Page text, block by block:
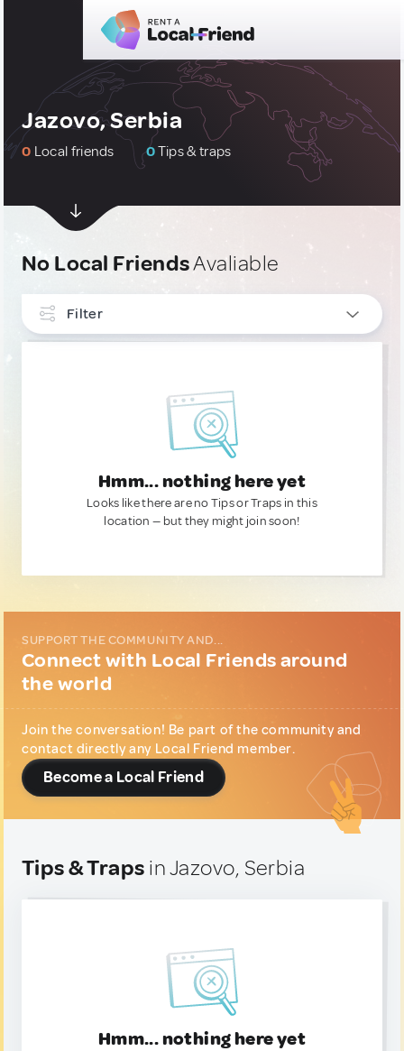
Jazovo, Serbia
0 Local friends 0Tips & traps
No Local FriendsAvaliable
Filter
Hmm... nothing here yet
Looks like there are no Tips or Traps in this
location — but they might join soon!
SUPPORT THE COMMUNITY AND...
Connect with Local Friends around
the world
Join the conversation! Be part of the community and
contact directly any Local Friend member.
Become a Local Friend
Tips & Traps in Jazovo, Serbia
Hmm... nothing here yet